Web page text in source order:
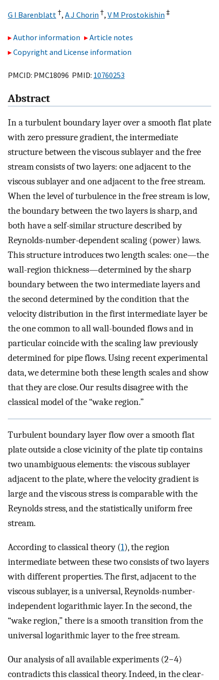
G I Barenblatt †, A J Chorin†, V M Prostokishin‡
Author information
Article notes
Copyright and License information
PMCID: PMC18096 PMID: 10760253
Abstract
In a turbulent boundary layer over a smooth flat plate
with zero pressure gradient, the intermediate
structure between the viscous sublayer and the free
stream consists of two layers: one adjacent to the
viscous sublayer and one adjacent to the free stream.
When the level of turbulence in the free stream is low,
the boundary between the two layers is sharp, and
both have a self-similar structure described by
Reynolds-number-dependent scaling (power) laws.
This structure introduces two length scales: one—the
wall-region thickness—determined by the sharp
boundary between the two intermediate layers and
the second determined by the condition that the
velocity distribution in the first intermediate layer be
the one common to all wall-bounded flows and in
particular coincide with the scaling law previously
determined for pipe flows. Using recent experimental
data, we determine both these length scales and show
that they are close. Our results disagree with the
classical model of the “wake region.”
Turbulent boundary layer flow over a smooth flat
plate outside a close vicinity of the plate tip contains
two unambiguous elements: the viscous sublayer
adjacent to the plate, where the velocity gradient is
large and the viscous stress is comparable with the
Reynolds stress, and the statistically uniform free
stream.
According to classical theory (1), the region
intermediate between these two consists of two layers
with different properties. The first, adjacent to the
viscous sublayer, is a universal, Reynolds-number-
independent logarithmic layer. In the second, the
“wake region,” there is a smooth transition from the
universal logarithmic layer to the free stream.
Our analysis of all available experiments (2−4)
contradicts this classical theory. Indeed, in the clear-